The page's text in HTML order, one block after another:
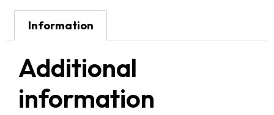
Information
Additional
information